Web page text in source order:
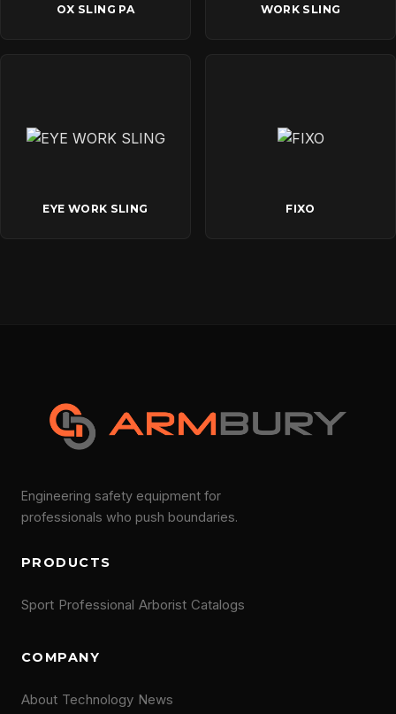
OX SLING PA WORK SLING
EYE WORK SLING FIXO
Engineering safety equipment for
professionals who push boundaries.
PRODUCTS
Sport Professional Arborist Catalogs
COMPANY
About Technology News